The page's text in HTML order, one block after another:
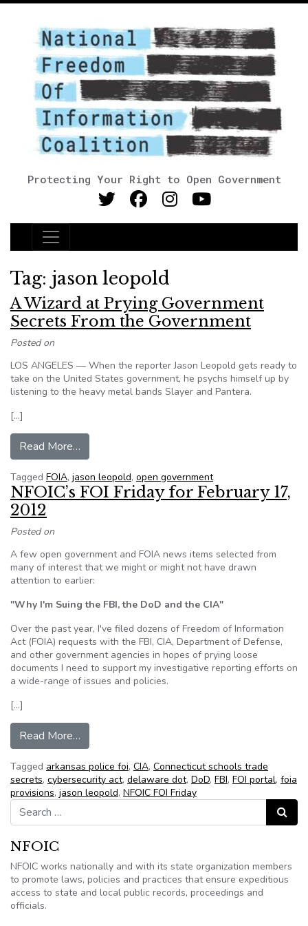
Protecting Your Right to Open Government
Main Navigation
Tag: jason leopold
A Wizard at Prying Government
Secrets From the Government
Posted on
LOS ANGELES — When the reporter Jason Leopold gets ready to
take on the United States government, he psychs himself up by
listening to the heavy metal bands Slayer and Pantera.
[…]
Read More…
Tagged FOIA, jason leopold, open government
NFOIC’s FOI Friday for February 17,
2012
Posted on
A few open government and FOIA news items selected from
many of interest that we might or might not have drawn
attention to earlier:
"Why I'm Suing the FBI, the DoD and the CIA"
Over the past year, I've filed dozens of Freedom of Information
Act (FOIA) requests with the FBI, CIA, Department of Defense,
and other government agencies in hopes of prying loose
documents I need to support my investigative reporting efforts on
a wide-range of issues and policies.
[…]
Read More…
Tagged arkansas police foi, CIA, Connecticut schools trade
secrets, cybersecurity act, delaware dot, DoD, FBI, FOI portal, foia
provisions, jason leopold, NFOIC FOI Friday
Search for:
Search
NFOIC
NFOIC works nationally and with its state organization members
to promote laws, policies and practices that ensure expeditious
access to state and local public records, proceedings and
officials.